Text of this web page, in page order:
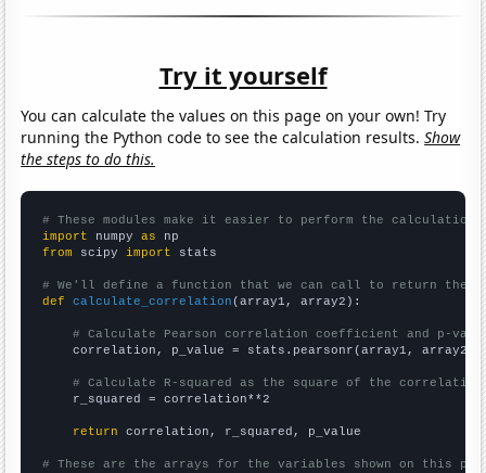
Try it yourself
You can calculate the values on this page on your own! Try
running the Python code to see the calculation results.Show
the steps to do this.
# These modules make it easier to perform the calculation
import numpy as
from scipy import stats
# We'll define a function that we can call to return the
def
calculate_correlation (array1, array2):
# Calculate Pearson correlation coefficient and p-
    correlation, p_value = stats.pearsonr(array1, array2)
# Calculate R-squared as the square of the
    r_squared = correlation**2
return correlation, r_squared, p_value
# These are the arrays for the variables shown on this